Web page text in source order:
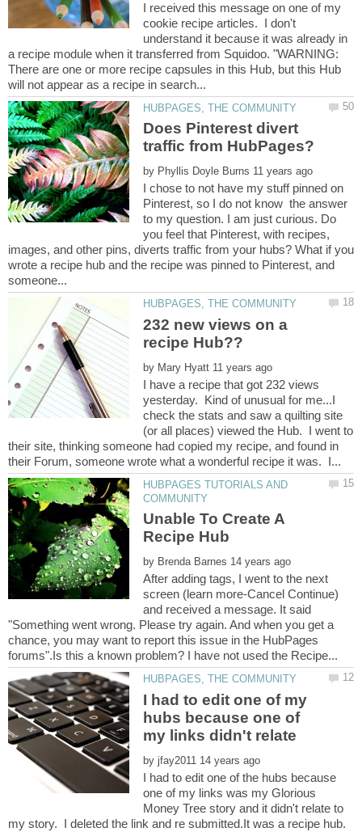
I received this message on one of my
cookie recipe articles. I don't
understand it because it was already in
a recipe module when it transferred from Squidoo. "WARNING:
There are one or more recipe capsules in this Hub, but this Hub
Does Pinterest divert
by
I chose to not have my stuff pinned on
Pinterest, so I do not know the answer
to my question. I am just curious. Do
you feel that Pinterest, with recipes,
images, and other pins, diverts traffic from your hubs? What if you
wrote a recipe hub and the recipe was pinned to Pinterest, and
232 new views on a
by
I have a recipe that got 232 views
yesterday. Kind of unusual for me...I
check the stats and saw a quilting site
(or all places) viewed the Hub. I went to
their site, thinking someone had copied my recipe, and found in
HUBPAGES TUTORIALS AND
Unable To Create A
by
After adding tags, I went to the next
screen (learn more-Cancel Continue)
and received a message. It said
"Something went wrong. Please try again. And when you get a
chance, you may want to report this issue in the HubPages
I had to edit one of my
hubs because one of
my links didn't relate
by
I had to edit one of the hubs because
one of my links was my Glorious
Money Tree story and it didn't relate to
my story. I deleted the link and re submitted.It was a recipe hub.